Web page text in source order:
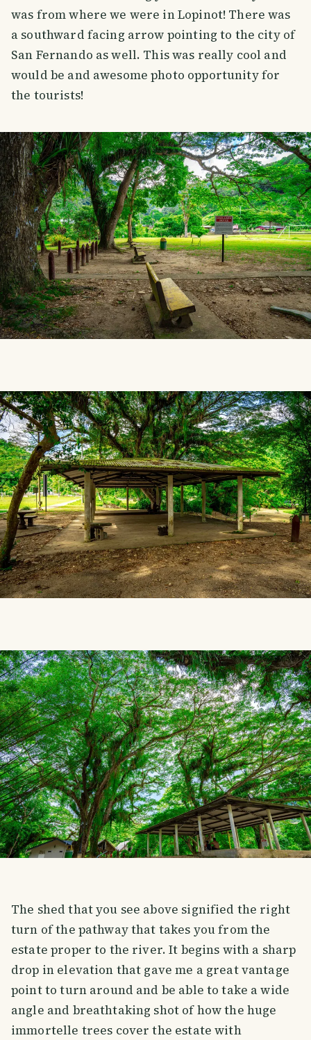
was from where we were in Lopinot! There was
a southward facing arrow pointing to the city of
San Fernando as well. This was really cool and
would be and awesome photo opportunity for
the tourists!
The shed that you see above signified the right
turn of the pathway that takes you from the
estate proper to the river. It begins with a sharp
drop in elevation that gave me a great vantage
point to turn around and be able to take a wide
angle and breathtaking shot of how the huge
immortelle trees cover the estate with